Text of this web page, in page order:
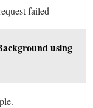
failed
using